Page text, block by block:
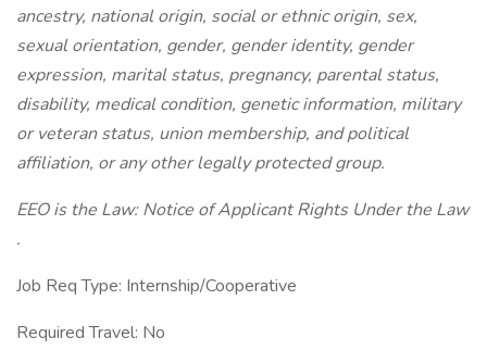
ancestry, national origin, social or ethnic origin, sex,
sexual orientation, gender, gender identity, gender
expression, marital status, pregnancy, parental status,
disability, medical condition, genetic information, military
or veteran status, union membership, and political
affiliation, or any other legally protected group.
EEO is the Law: Notice of Applicant Rights Under the Law
.
Job Req Type: Internship/Cooperative
Required Travel: No